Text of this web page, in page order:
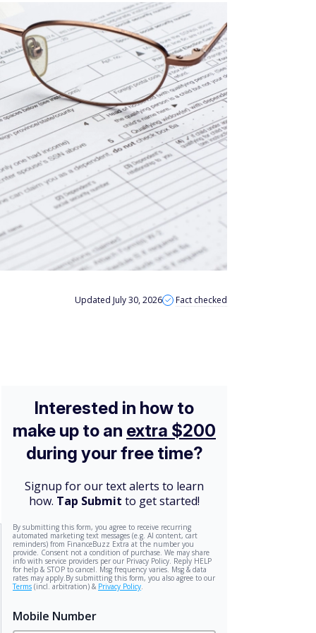
Updated July 30, 2026 Fact checked